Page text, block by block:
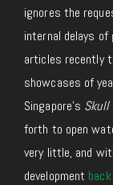
ignores the
internal delays of
articles recently
showcases of
Singapore’s Skull
forth to open
very little, and
development